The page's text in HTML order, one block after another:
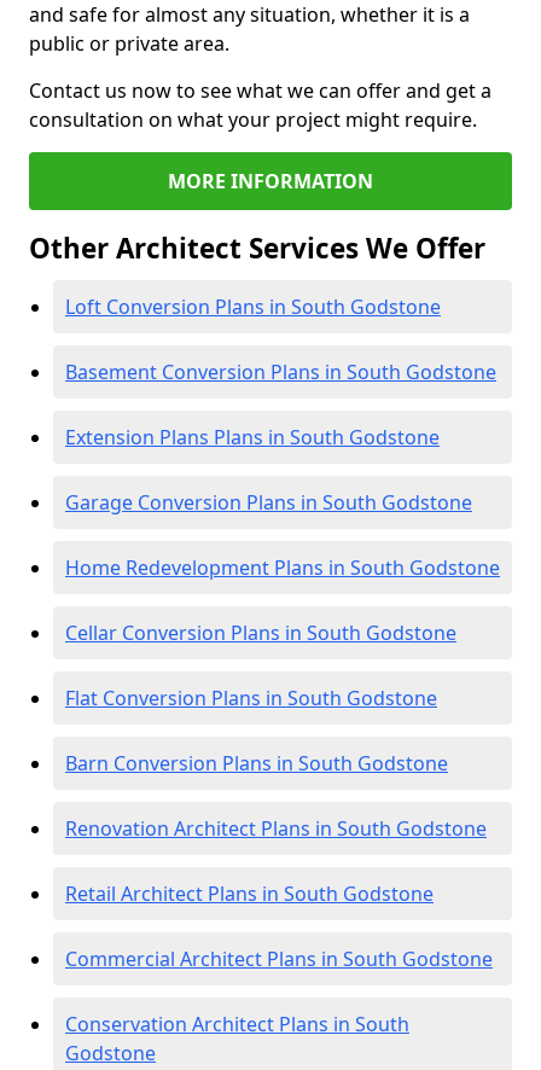
and safe for almost any situation, whether it is a
public or private area.
Contact us now to see what we can offer and get a
consultation on what your project might require.
MORE INFORMATION
Other Architect Services We Offer
Loft Conversion Plans in South Godstone
Basement Conversion Plans in South Godstone
Extension Plans Plans in South Godstone
Garage Conversion Plans in South Godstone
Home Redevelopment Plans in South Godstone
Cellar Conversion Plans in South Godstone
Flat Conversion Plans in South Godstone
Barn Conversion Plans in South Godstone
Renovation Architect Plans in South Godstone
Retail Architect Plans in South Godstone
Commercial Architect Plans in South Godstone
Conservation Architect Plans in South
Godstone